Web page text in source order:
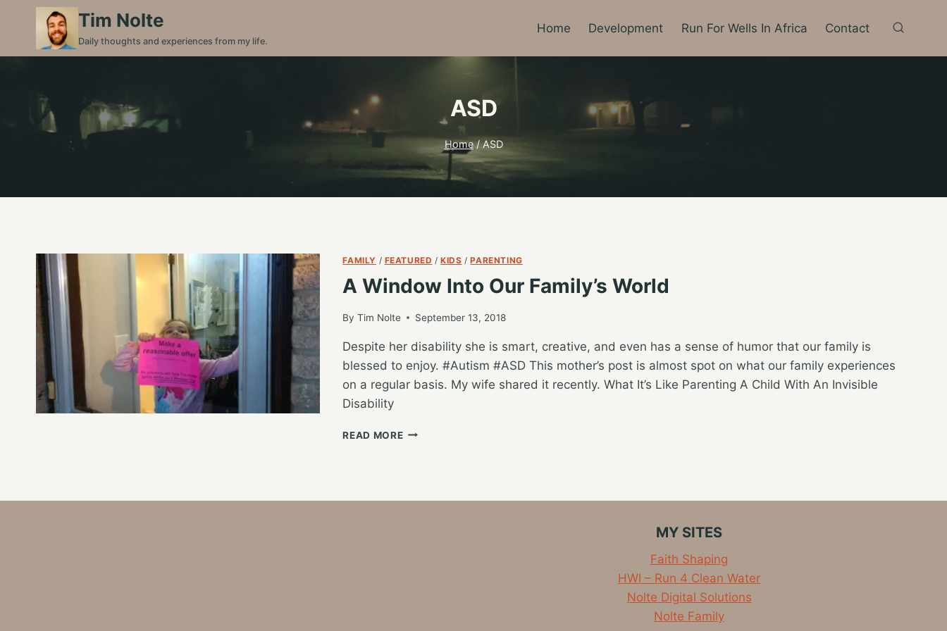
content
Tim Nolte
Daily thoughts and experiences from my life.
Home Development Run For Wells In Africa Contact
ASD
Home / ASD
FAMILY / FEATURED /KIDS /PARENTING
A Window Into Our Family’s World
By Tim Nolte September 13, 2018
Despite her disability she is smart, creative, and even has a sense of humor that our family is
blessed to enjoy. #Autism #ASD This mother’s post is almost spot on what our family experiences
on a regular basis. My wife shared it recently. What It’s Like Parenting A Child With An Invisible
Disability
READ MOREA
MY SITES
Faith Shaping
HWI – Run 4 Clean Water
Nolte Digital Solutions
Nolte Family